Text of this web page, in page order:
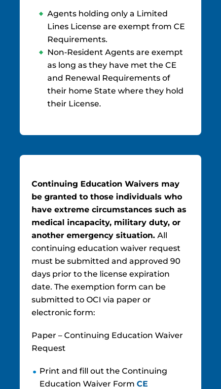
Agents holding only a Limited
Lines License are exempt from CE
Requirements.
Non-Resident Agents are exempt
as long as they have met the CE
and Renewal Requirements of
their home State where they hold
their License.
Continuing Education Waivers may
be granted to those individuals who
have extreme circumstances such as
medical incapacity, military duty, or
another emergency situation. All
continuing education waiver request
must be submitted and approved 90
days prior to the license expiration
date. The exemption form can be
submitted to OCI via paper or
electronic form:
Paper – Continuing Education Waiver
Request
Print and fill out the Continuing
Education Waiver Form CE